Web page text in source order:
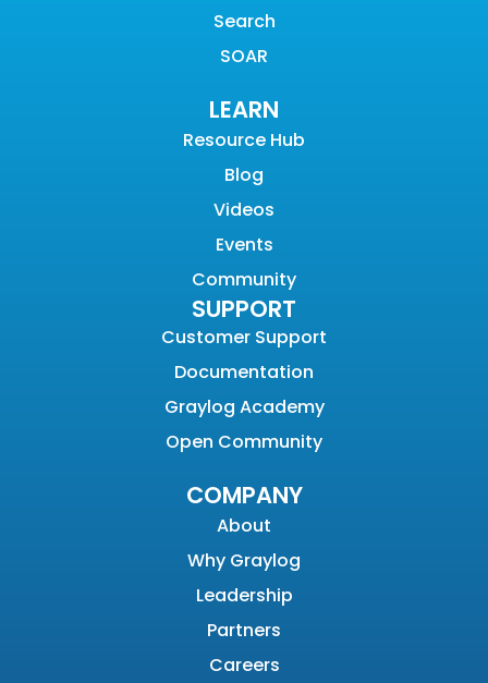
Search
SOAR
LEARN
Resource Hub
Blog
Videos
Events
Community
SUPPORT
Customer Support
Documentation
Graylog Academy
Open Community
COMPANY
About
Why Graylog
Leadership
Partners
Careers